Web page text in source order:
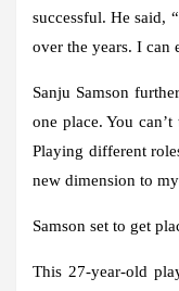
successful. He said,
over the years. I can
Sanju Samson
one place. You
Playing different
new dimension to
Samson set to get
This 27-year-old